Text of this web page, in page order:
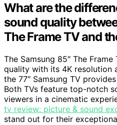
What are the
sound quality
The Frame TV and
The Samsung 85″ The
quality with its 4K resolution
the 77″ Samsung TV
Both TVs feature top-notch
viewers in a cinematic
tv review: picture & sound
stand out for their